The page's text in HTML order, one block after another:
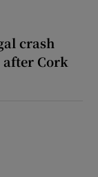
crash
Cork